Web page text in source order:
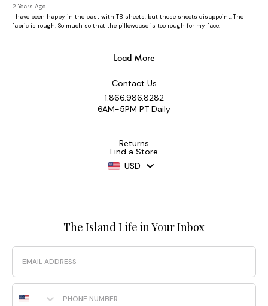
Contact Us
1.866.986.8282
6AM-5PM PT Daily
Returns
Find a Store
USD
The Island Life in Your Inbox
Email
Phone Number